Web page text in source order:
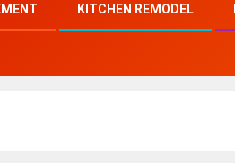
KITCHEN REMODEL